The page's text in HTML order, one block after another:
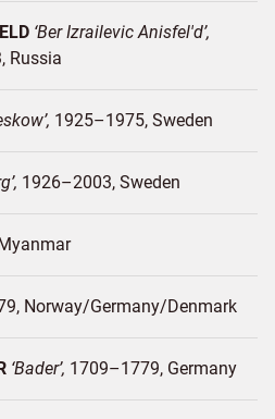
Ber Izrailevic Anisfel'd
Russia
1925–1975 Sweden
1926–2003 Sweden
Norway/Germany/Denmark
Bader 1709–1779 Germany